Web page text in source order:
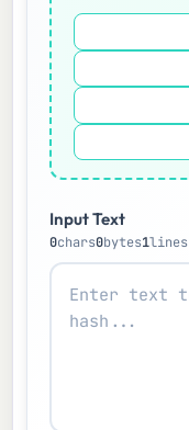
Input Text
0chars0bytes1lines